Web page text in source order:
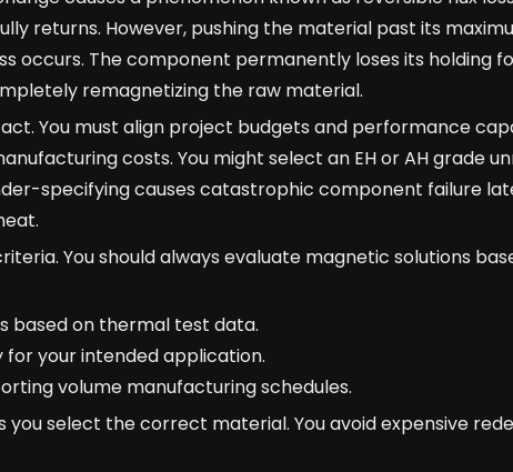
returns. However, pushing the material past its
occurs. The component permanently loses its holding
remagnetizing the raw material.
You must align project budgets and performance
costs. You might select an EH or AH grade
specifying causes catastrophic component failure
You should always evaluate magnetic solutions
based on thermal test data.
your intended application.
volume manufacturing schedules.
select the correct material. You avoid expensive